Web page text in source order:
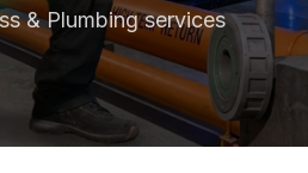
& Plumbing services